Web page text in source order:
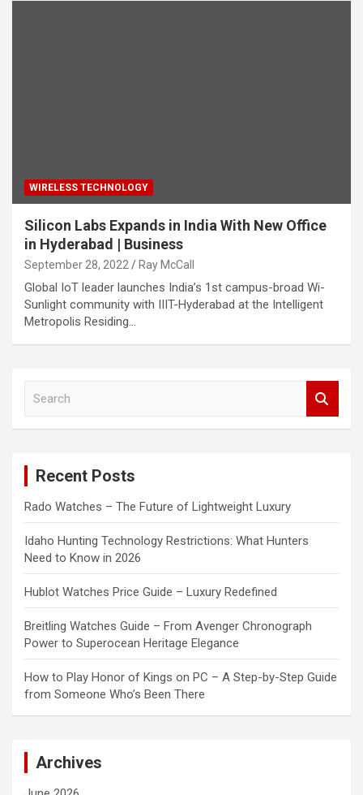
WIRELESS TECHNOLOGY
Silicon Labs Expands in India With New Office
in Hyderabad | Business
September 28, 2022 Ray McCall
Global IoT leader launches India’s 1st campus-broad Wi-
Sunlight community with IIIT-Hyderabad at the Intelligent
Metropolis Residing…
Recent Posts
Rado Watches – The Future of Lightweight Luxury
Idaho Hunting Technology Restrictions: What Hunters
Need to Know in 2026
Hublot Watches Price Guide – Luxury Redefined
Breitling Watches Guide – From Avenger Chronograph
Power to Superocean Heritage Elegance
How to Play Honor of Kings on PC – A Step-by-Step Guide
from Someone Who’s Been There
Archives